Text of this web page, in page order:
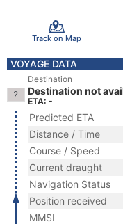
Track on Map
VOYAGE DATA
Destination
Destination not
ETA: -
Predicted ETA
Distance / Time
Course / Speed
Current draught
Navigation Status
Position received
MMSI